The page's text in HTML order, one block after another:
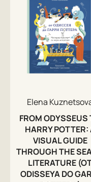
Elena
FROM ODYSSEUS
HARRY POTTER:
VISUAL GUIDE
THROUGH THE
LITERATURE
ODISSEYA DO